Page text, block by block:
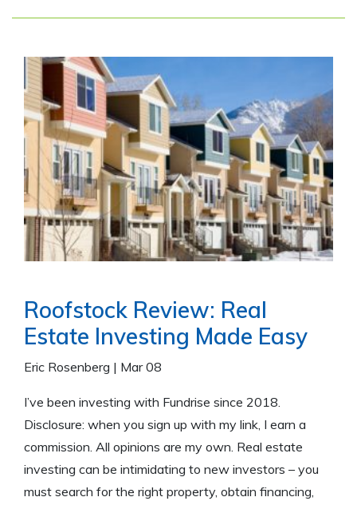
Roofstock Review: Real
Estate Investing Made Easy
Eric Rosenberg | Mar 08
I’ve been investing with Fundrise since 2018.
Disclosure: when you sign up with my link, I earn a
commission. All opinions are my own. Real estate
investing can be intimidating to new investors – you
must search for the right property, obtain financing,